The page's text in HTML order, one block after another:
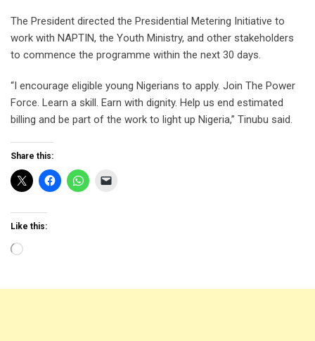
The President directed the Presidential Metering Initiative to
work with NAPTIN, the Youth Ministry, and other stakeholders
to commence the programme within the next 30 days.
“I encourage eligible young Nigerians to apply. Join The Power
Force. Learn a skill. Earn with dignity. Help us end estimated
billing and be part of the work to light up Nigeria,” Tinubu said.
Share this:
Like this:
Loading…